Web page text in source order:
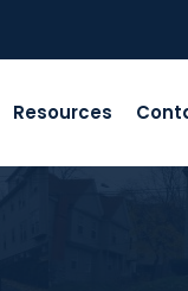
Resources